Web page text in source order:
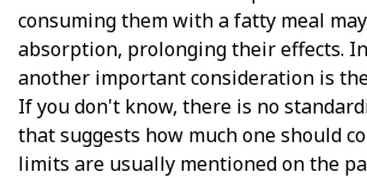
consuming them with a fatty meal
absorption, prolonging their effects.
another important consideration is
If you don't know, there is no
that suggests how much one should
limits are usually mentioned on the